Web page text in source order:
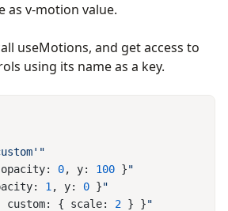
as v-motion value.
useMotions, and get access to
using its name as a key.
0, y: 100 }
1 , y: 0 }
custom: { scale: 2 } }